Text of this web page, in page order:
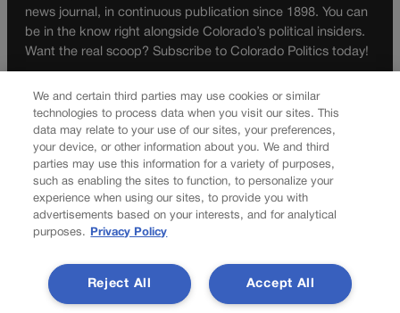
news journal, in continuous publication since 1898. You can
be in the know right alongside Colorado’s political insiders.
Want the real scoop? Subscribe to Colorado Politics today!
© 2026 Colorado Politics
We and certain third parties may use cookies or similar
technologies to process data when you visit our sites. This
data may relate to your use of our sites, your preferences,
your device, or other information about you. We and third
parties may use this information for a variety of purposes,
such as enabling the sites to function, to personalize your
experience when using our sites, to provide you with
advertisements based on your interests, and for analytical
purposes.
Privacy Policy
Accept All
Reject All